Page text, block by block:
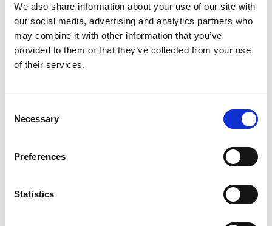
We also share information about your use of our site with
our social media, advertising and analytics partners who
may combine it with other information that you’ve
provided to them or that they’ve collected from your use
of their services.
Selection
Necessary
Preferences
Statistics
Connection issue
The page couldn't load due to a network problem.
Retrying automatically...